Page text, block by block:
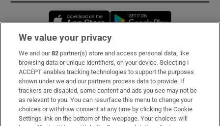
Opens in new window
Subscribe
Support
About Us
Irish Times Products & Services
We value your privacy
We and our82 partner(s) store and access personal data, like
browsing data or unique identifiers, on your device. Selecting I
ACCEPT enables tracking technologies to support the purposes
shown under we and our partners process data to provide. If
trackers are disabled, some content and ads you see may not be
as relevant to you. You can resurface this menu to change your
choices or withdraw consent at any time by clicking the Cookie
Settings link on the bottom of the webpage. Your choices will